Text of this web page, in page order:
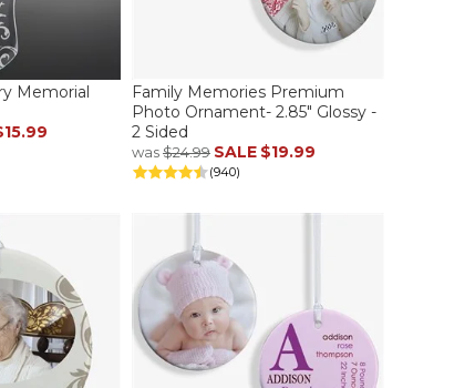
Memorial
Family Memories Premium
Photo Ornament- 2.85" Glossy -
2 Sided
was$24.99 SALE $19.99
(940)